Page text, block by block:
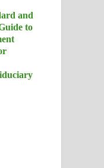
and
to